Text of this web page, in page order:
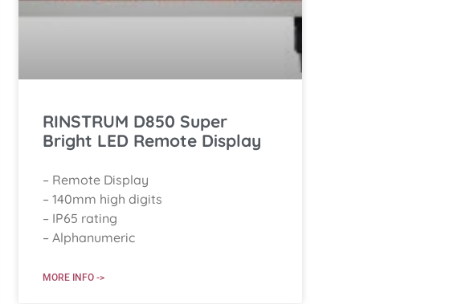
RINSTRUM D850 Super
Bright LED Remote Display
– Remote Display
– 140mm high digits
– IP65 rating
– Alphanumeric
MORE INFO ->